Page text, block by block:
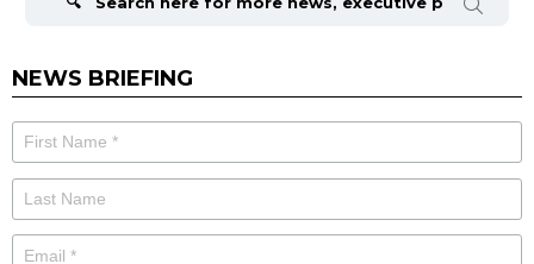
NEWS BRIEFING